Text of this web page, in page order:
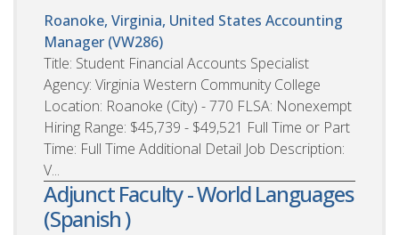
Roanoke, Virginia, United States Accounting
Manager (VW286)
Title: Student Financial Accounts Specialist
Agency: Virginia Western Community College
Location: Roanoke (City) - 770 FLSA: Nonexempt
Hiring Range: $45,739 - $49,521 Full Time or Part
Time: Full Time Additional Detail Job Description:
V...
Adjunct Faculty - World Languages
(Spanish )